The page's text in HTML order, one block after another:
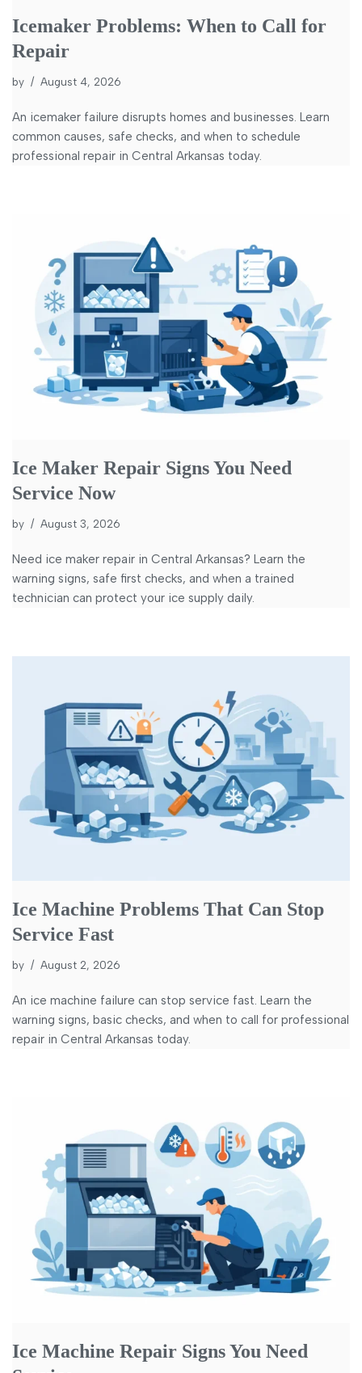
Icemaker Problems: When to Call for
Repair
by August 4, 2026
An icemaker failure disrupts homes and businesses. Learn
common causes, safe checks, and when to schedule
professional repair in Central Arkansas today.
Ice Maker Repair Signs You Need
Service Now
by August 3, 2026
Need ice maker repair in Central Arkansas? Learn the
warning signs, safe first checks, and when a trained
technician can protect your ice supply daily.
Ice Machine Problems That Can Stop
Service Fast
by August 2, 2026
An ice machine failure can stop service fast. Learn the
warning signs, basic checks, and when to call for professional
repair in Central Arkansas today.
Ice Machine Repair Signs You Need